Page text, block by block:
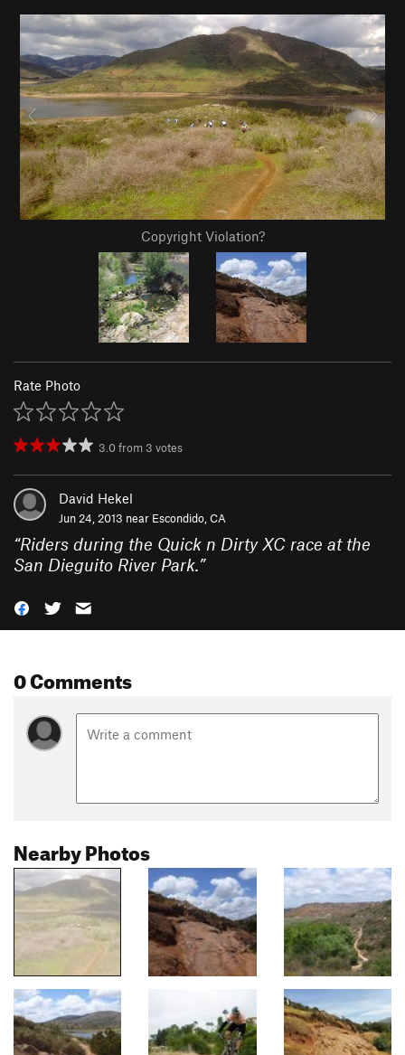
Copyright Violation?
Rate Photo
3.0from 3 votes
David Hekel
Jun 24, 2013 near Escondido, CA
“Riders during the Quick n Dirty XC race at the
San Dieguito River Park.”
0 Comments
Nearby Photos